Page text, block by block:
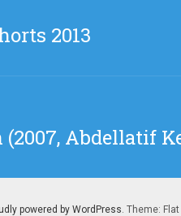
2013
(2007, Abdellatif
powered by WordPress. Theme: